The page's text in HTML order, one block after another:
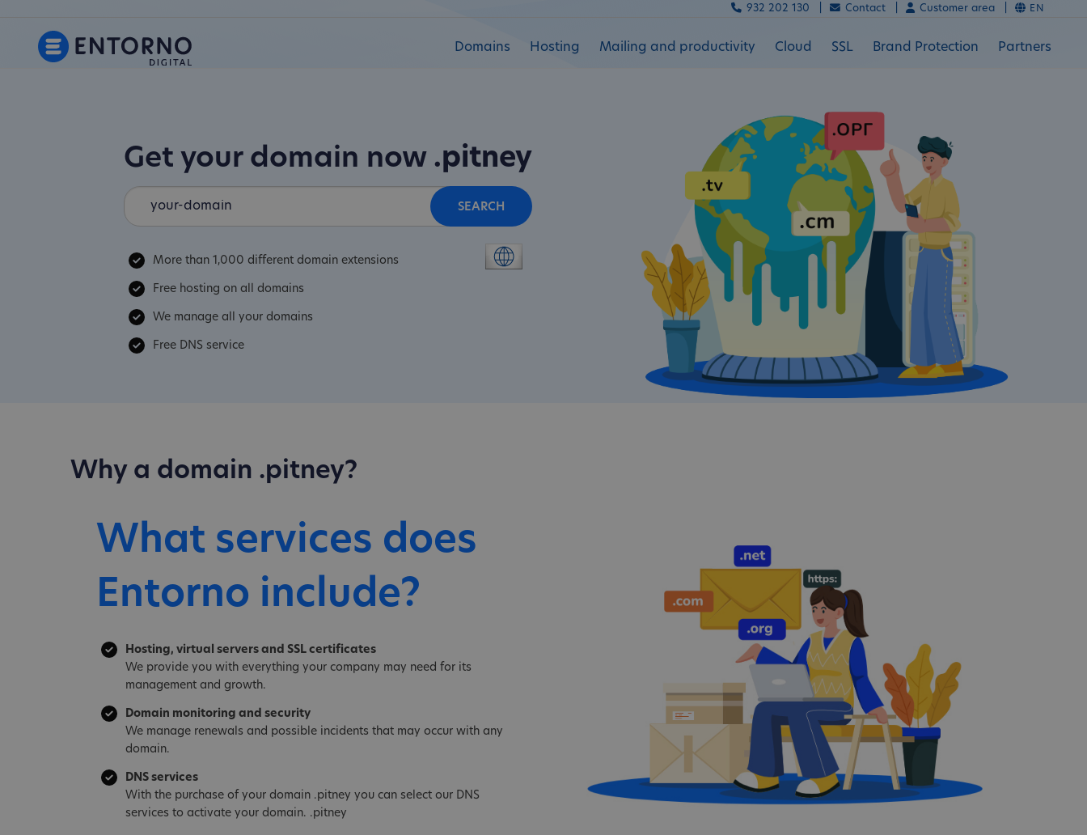
Domains Hosting Mailing and productivity Cloud SSL Brand Protection Partners
932 202 130 | Contact | Customer area | EN
Get your domain now .pitney
SEARCH
More than 1,000 different domain extensions
Free hosting on all domains
We manage all your domains
Free DNS service
Why a domain .pitney?
What services does
Entorno include?
Hosting, virtual servers and SSL certificates
We provide you with everything your company may need for its
management and growth.
Domain monitoring and security
We manage renewals and possible incidents that may occur with any
domain.
DNS services
With the purchase of your domain .pitney you can select our DNS
services to activate your domain. .pitney